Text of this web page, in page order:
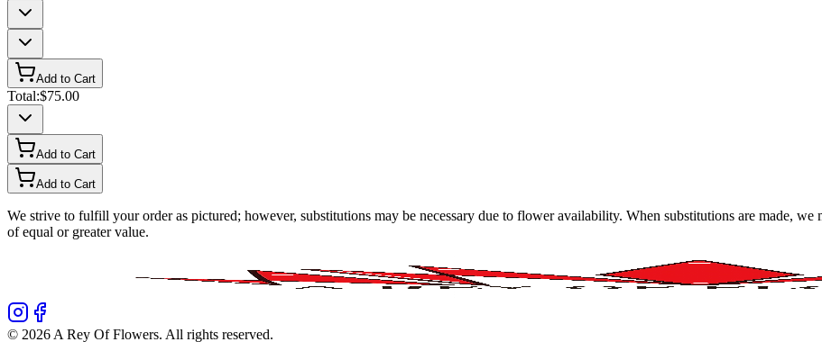
Add to Cart
Total:$75.00
Add to Cart
Add to Cart
We strive to fulfill your order as pictured; however, substitutions may be necessary due to flower availability. When substitutions are made, we
of equal or greater value.
© 2026 A Rey Of Flowers. All rights reserved.